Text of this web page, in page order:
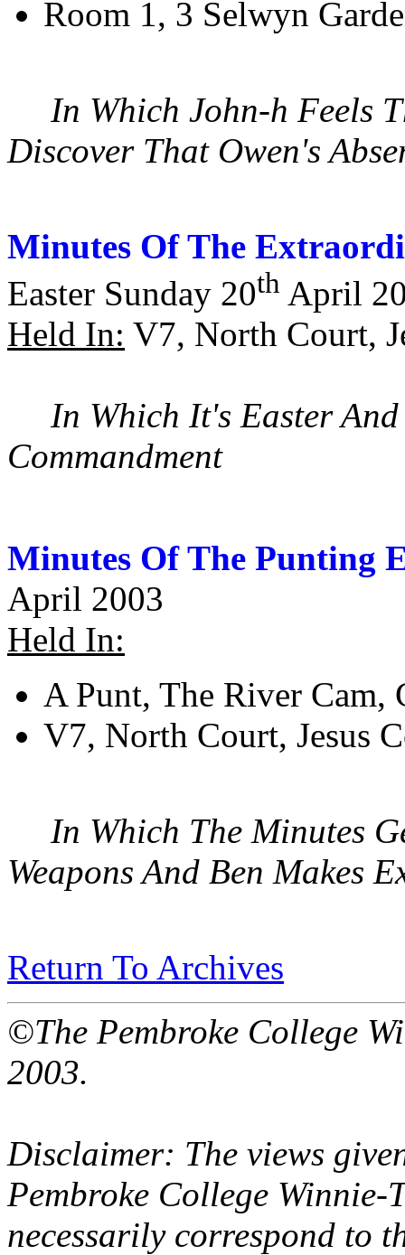
Room 1, 3 Selwyn
In Which John-h Feels
Discover That Owen's
Minutes Of The
Easter Sunday 20th April
Held In: V7, North Court,
In Which It's Easter
Commandment
Minutes Of The Punting
April 2003
Held In:
A Punt, The River Cam,
V7, North Court, Jesus
In Which The Minutes
Weapons And Ben Makes
Return To Archives
©The Pembroke College
2003.
Disclaimer: The views
Pembroke College Winnie-
necessarily correspond to